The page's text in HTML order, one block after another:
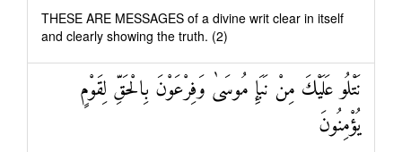
THESE ARE MESSAGES of a divine writ clear in itself
and clearly showing the truth. (2)
نَتْلُو عَلَيْكَ مِنْ نَبَإِ مُوسَىٰ وَفِرْعَوْنَ بِالْحَقِّ لِقَوْمٍ
يُؤْمِنُونَ